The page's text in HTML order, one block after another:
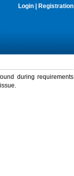
Login Registration
during requirements